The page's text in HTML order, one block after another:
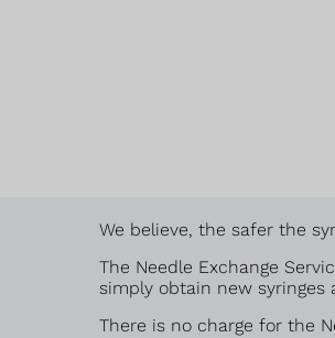
We believe, the safer the
The Needle Exchange
simply obtain new syringes
There is no charge for the